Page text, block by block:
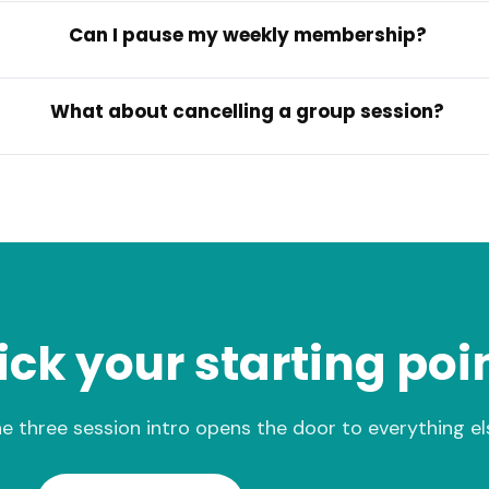
Can I pause my weekly membership?
What about cancelling a group session?
your starting
three session intro opens the door to everything